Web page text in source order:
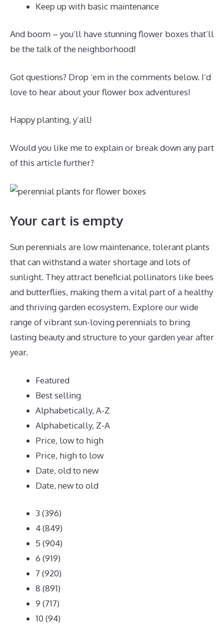
Keep up with basic maintenance
And boom – you’ll have stunning flower boxes that’ll
be the talk of the neighborhood!
Got questions? Drop ’em in the comments below. I’d
love to hear about your flower box adventures!
Happy planting, y’all!
Would you like me to explain or break down any part
of this article further?
Your cart is empty
Sun perennials are low maintenance, tolerant plants
that can withstand a water shortage and lots of
sunlight. They attract beneficial pollinators like bees
and butterflies, making them a vital part of a healthy
and thriving garden ecosystem. Explore our wide
range of vibrant sun-loving perennials to bring
lasting beauty and structure to your garden year after
year.
Featured
Best selling
Alphabetically, A-Z
Alphabetically, Z-A
Price, low to high
Price, high to low
Date, old to new
Date, new to old
3 (396)
4(849)
5 (904)
6 (919)
7 (920)
8 (891)
9 (717)
10 (94)